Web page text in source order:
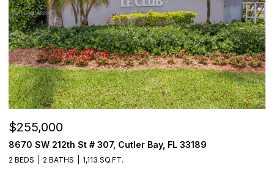
$255,000
8670 SW 212th St # 307, Cutler Bay, FL 33189
2 BEDS 2 BATHS 1,113 SQ.FT.